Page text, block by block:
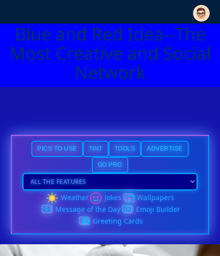
Blue and Red Idea--The
Most Creative and Social
Network
PICS TO USE TINT TOOLS ADVERTISE
GO PRO
Weather Jokes
Wallpapers
Message of the Day
Emoji Builder
Greeting Cards